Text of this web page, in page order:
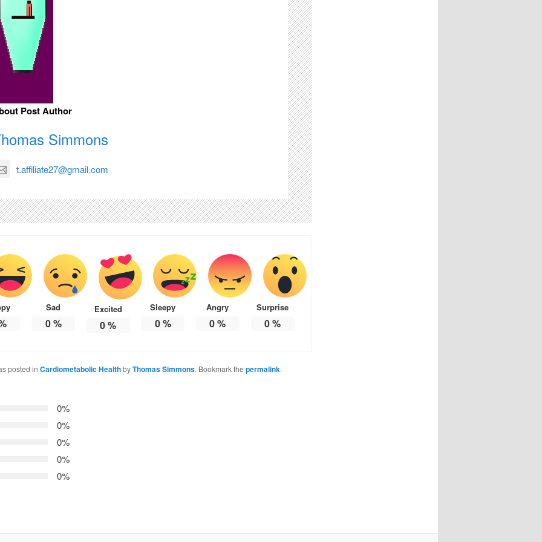
Post Author
Simmons
t.affiliate27@gmail.com
Sad
0%
Excited
0%
Sleepy
0%
Angry
0%
Surprise
0%
posted in Cardiometabolic HealthbyThomas Simmons. Bookmark the permalink.
0%
0%
0%
0%
0%